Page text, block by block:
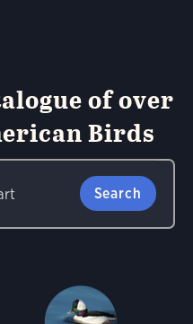
of over
Birds